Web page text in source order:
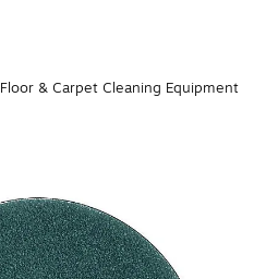
Floor & Carpet Cleaning Equipment